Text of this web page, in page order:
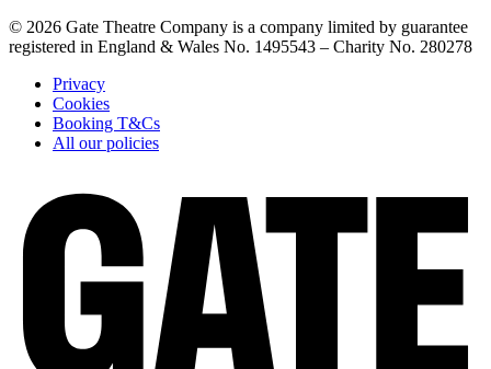
© 2026 Gate Theatre Company is a company limited by guarantee
registered in England & Wales No. 1495543 – Charity No. 280278
Privacy
Cookies
Booking T&Cs
All our policies